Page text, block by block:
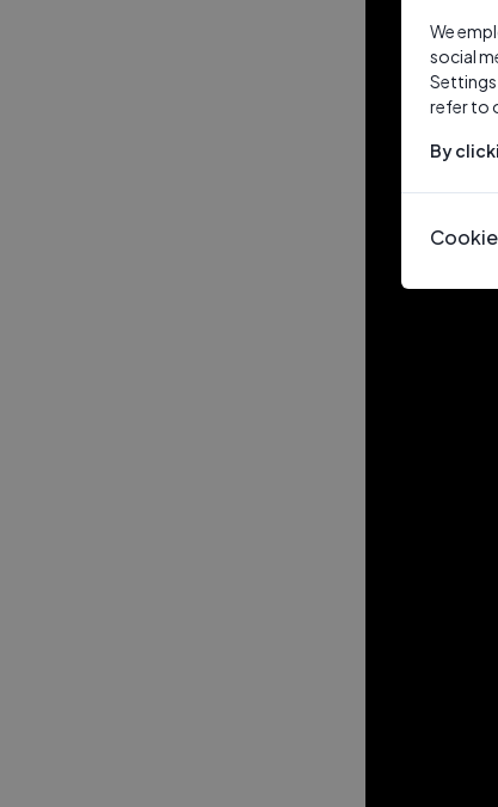
We
social
refer to
By